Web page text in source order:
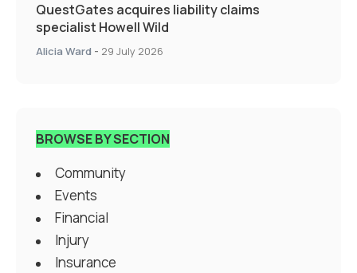
QuestGates acquires liability claims
specialist Howell Wild
Alicia Ward - 29 July 2026
BROWSE BY SECTION
Community
Events
Financial
Injury
Insurance